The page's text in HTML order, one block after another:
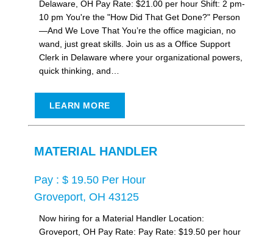
Delaware, OH Pay Rate: $21.00 per hour Shift: 2 pm-
10 pm You're the "How Did That Get Done?" Person
—And We Love That You’re the office magician, no
wand, just great skills. Join us as a Office Support
Clerk in Delaware where your organizational powers,
quick thinking, and…
LEARN MORE
MATERIAL HANDLER
Pay : $ 19.50 Per Hour
Groveport, OH 43125
Now hiring for a Material Handler Location:
Groveport, OH Pay Rate: Pay Rate: $19.50 per hour